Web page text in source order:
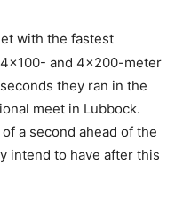
with the fastest
and 4×200-meter
they ran in the
meet in Lubbock.
a second ahead of the
intend to have after this